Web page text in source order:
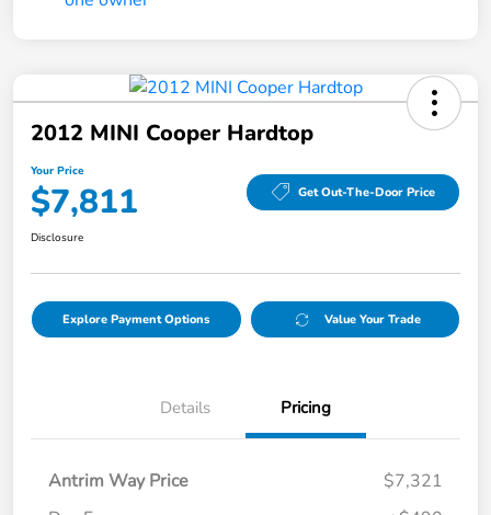
2012 MINI Cooper Hardtop
Your Price
$7,811 Get Out-The-Door Price
Disclosure
Explore Payment Options Value Your Trade
Details Pricing
Antrim Way Price
$7,321